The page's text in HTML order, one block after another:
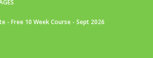
- Free 10 Week Course - Sept 2026